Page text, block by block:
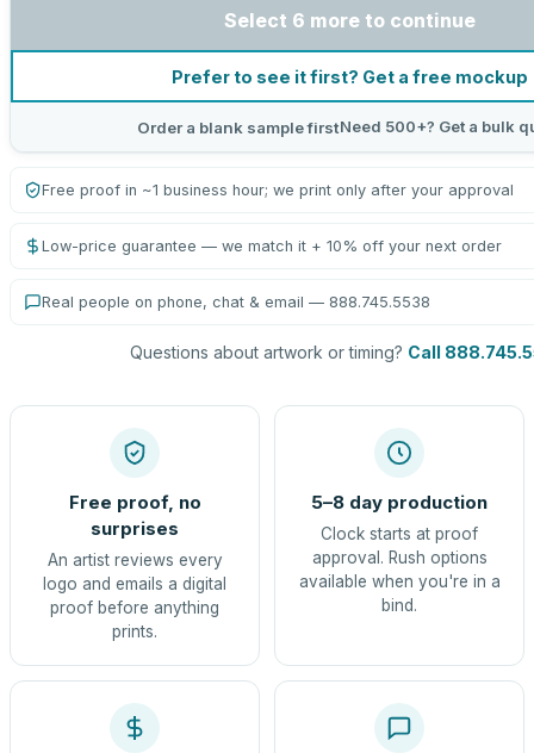
Select 6 more to continue
Prefer to see it first? Get a free mockup
Order a blank sample firstNeed 500+? Get a bulk
Free proof in ~1 business hour; we print only after your approval
Low-price guarantee — we match it + 10% off your next order
Real people on phone, chat & email — 888.745.5538
Questions about artwork or timing? Call
Free proof, no
surprises
An artist reviews every
logo and emails a digital
proof before anything
prints.
5–8 day production
Clock starts at proof
approval. Rush options
available when you're in a
bind.